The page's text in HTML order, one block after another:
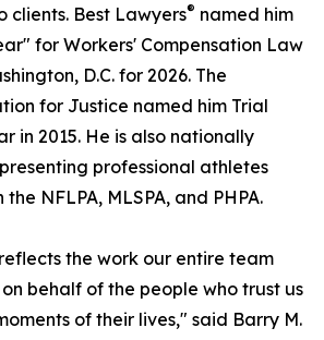
clients. Best Lawyers® named him
for Workers' Compensation Law
D.C. for 2026. The
for Justice named him Trial
in 2015. He is also nationally
professional athletes
NFLPA, MLSPA, and PHPA.
the work our entire team
behalf of the people who trust us
of their lives," said Barry M.